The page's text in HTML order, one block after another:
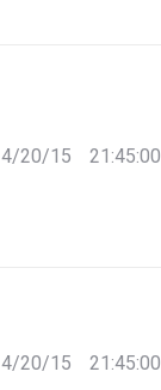
4/20/15 21:45:00
4/20/15 21:45:00